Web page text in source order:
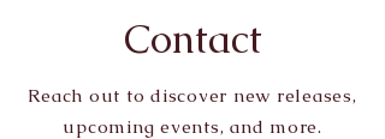
Contact
Reach out to discover new releases,
upcoming events, and more.